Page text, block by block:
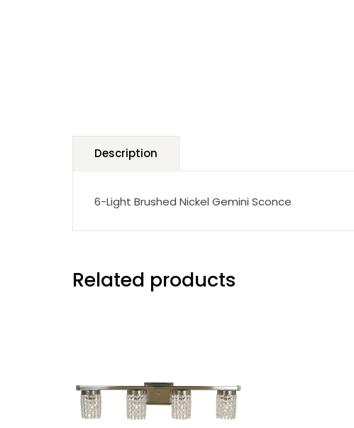
Description
6-Light Brushed Nickel Gemini Sconce
Related products